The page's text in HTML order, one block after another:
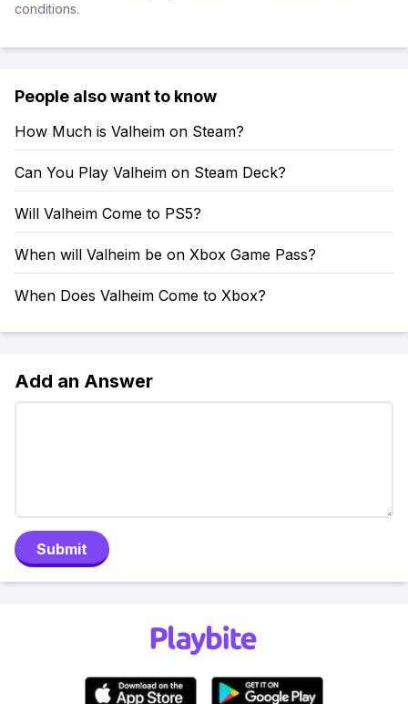
conditions.
People also want to know
How Much is Valheim on Steam?
Can You Play Valheim on Steam Deck?
Will Valheim Come to PS5?
When will Valheim be on Xbox Game Pass?
When Does Valheim Come to Xbox?
Add an Answer
Submit